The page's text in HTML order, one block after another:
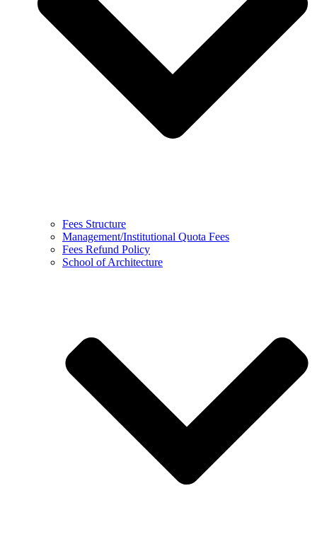
Fees Structure
Management/Institutional Quota Fees
Fees Refund Policy
School of Architecture